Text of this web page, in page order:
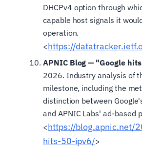
DHCPv4 option through
capable host signals it
operation.
<https://
APNIC Blog — "Google
2026. Industry analysis of
milestone, including the
distinction between
and APNIC Labs' ad-based
<https://blog.apnic.net/
hits-50-ipv6/>